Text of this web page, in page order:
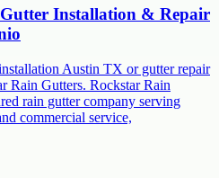
Installation & Repair
Austin TX or gutter repair
Rain Gutters. Rockstar Rain
rain gutter company serving
commercial service,